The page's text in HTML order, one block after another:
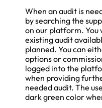
When an audit is
by searching the
on our platform. You
existing audit
planned. You can
options or
logged into the
when providing
needed audit. The
dark green color